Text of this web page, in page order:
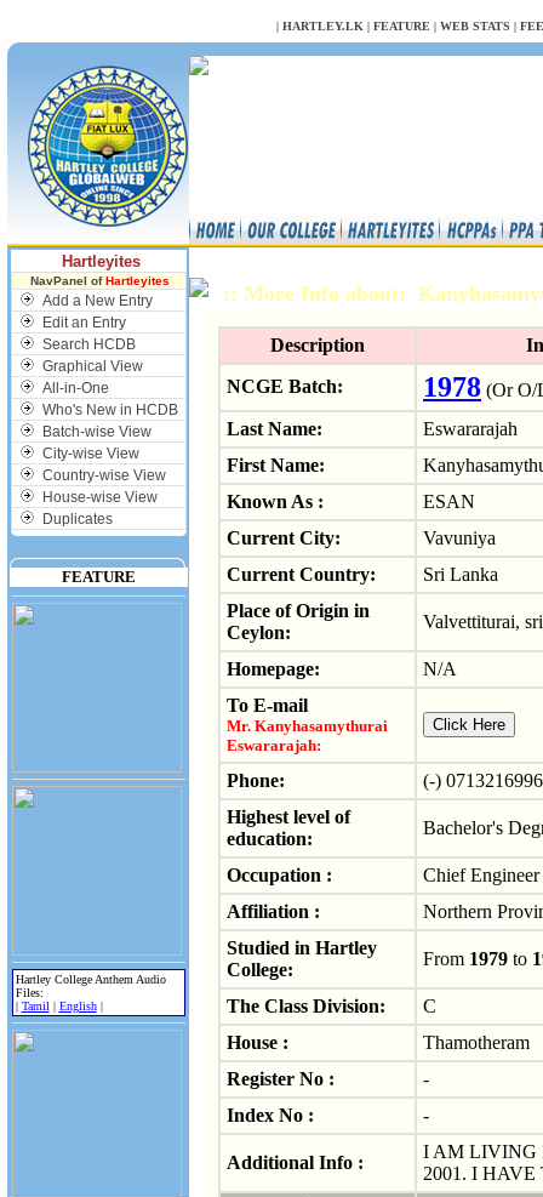
| HARTLEY.LK | FEATURE | WEB STATS |
Hartleyites
NavPanel ofHartleyites
Add a New Entry
Edit an Entry
Search HCDB
Graphical View
All-in-One
Who's New in HCDB
Batch-wise View
City-wise View
Country-wise View
House-wise View
Duplicates
FEATURE
Hartley College Anthem Audio
Files:
| Tamil | English|
:: More Info about:
Description
NCGE Batch:
1978 (Or O/
Last Name:
Eswararajah
First Name:
Known As :
ESAN
Current City:
Vavuniya
Current Country:
Sri Lanka
Place of Origin in
Ceylon:
Valvettiturai,
Homepage:
N/A
To E-mail
Mr. Kanyhasamythurai
Eswararajah:
Phone:
(-) 0713216996
Highest level of
education:
Bachelor's
Occupation :
Chief
Affiliation :
Northern
Studied in Hartley
College:
From 1979 to
The Class Division:
C
House :
Thamotheram
Register No :
-
Index No :
-
Additional Info :
I AM LIVING
2001. I